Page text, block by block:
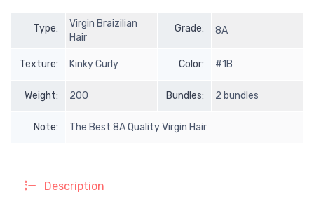
Type:
Virgin Braizilian
Hair
Grade: 8A
Texture: Kinky Curly Color: #1B
Weight: 200 Bundles: 2 bundles
Note: The Best 8A Quality Virgin Hair
Description